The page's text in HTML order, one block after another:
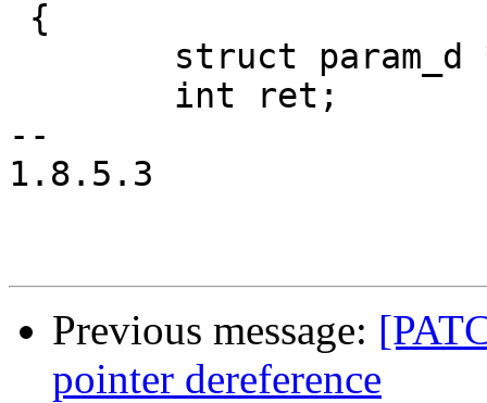
--
1.8.5.3
Previous message:
pointer dereference